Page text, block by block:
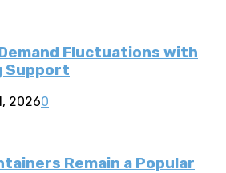
Fluctuations with
Support
20260
Remain a Popular